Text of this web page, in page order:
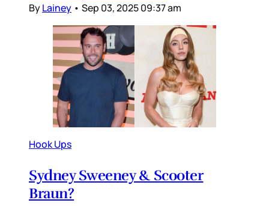
ByLainey • Sep 03, 2025 09:37 am
Hook Ups
Sydney Sweeney & Scooter
Braun?